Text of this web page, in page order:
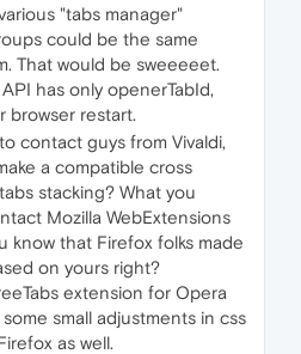
"tabs manager"
could be the same
That would be sweeeeet.
has only openerTabId,
browser restart.
contact guys from Vivaldi,
a compatible cross
stacking? What you
Mozilla WebExtensions
know that Firefox folks made
on yours right?
extension for Opera
small adjustments in css
as well.